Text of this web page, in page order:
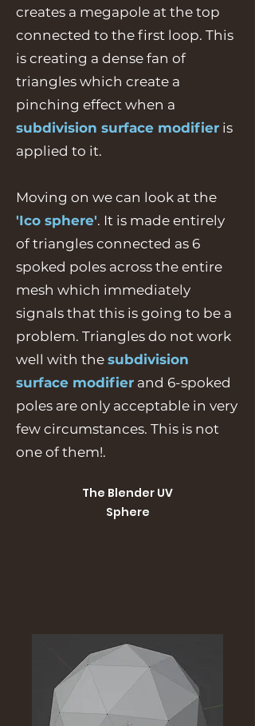
creates a megapole at the top
connected to the first loop. This
is creating a dense fan of
triangles which create a
pinching effect when a
subdivision surface modifier is
applied to it.
Moving on we can look at the
'Ico sphere'. It is made entirely
of triangles connected as 6
spoked poles across the entire
mesh which immediately
signals that this is going to be a
problem. Triangles do not work
well with the subdivision
surface modifier and 6-spoked
poles are only acceptable in very
few circumstances. This is not
one of them!.
The Blender UV
Sphere